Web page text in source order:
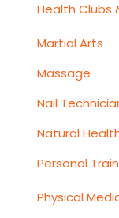
Health Clubs
Martial Arts
Massage
Nail
Natural
Personal
Physical